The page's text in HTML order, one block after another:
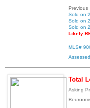
Previous
Sold on
Sold on
Sold on
Likely
MLS#
Total
Asking